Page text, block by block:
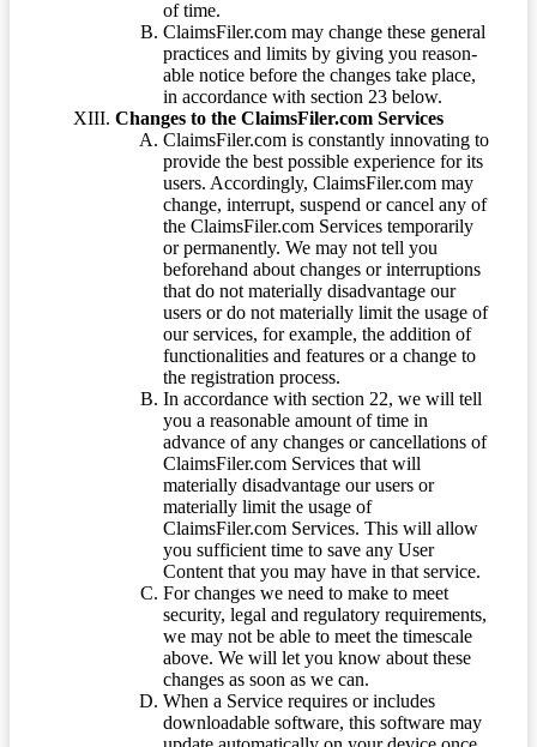
of time.
ClaimsFiler.com may change these general
practices and limits by giving you reason-
able notice before the changes take place,
in accordance with section 23 below.
Changes to the ClaimsFiler.com Services
ClaimsFiler.com is constantly innovating to
provide the best possible experience for its
users. Accordingly, ClaimsFiler.com may
change, interrupt, suspend or cancel any of
the ClaimsFiler.com Services temporarily
or permanently. We may not tell you
beforehand about changes or interruptions
that do not materially disadvantage our
users or do not materially limit the usage of
our services, for example, the addition of
functionalities and features or a change to
the registration process.
In accordance with section 22, we will tell
you a reasonable amount of time in
advance of any changes or cancellations of
ClaimsFiler.com Services that will
materially disadvantage our users or
materially limit the usage of
ClaimsFiler.com Services. This will allow
you sufficient time to save any User
Content that you may have in that service.
For changes we need to make to meet
security, legal and regulatory requirements,
we may not be able to meet the timescale
above. We will let you know about these
changes as soon as we can.
When a Service requires or includes
downloadable software, this software may